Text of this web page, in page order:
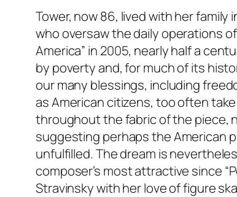
Tower, now 86, lived with her family
who oversaw the daily operations
America” in 2005, nearly half a
by poverty and, for much of its
our many blessings, including
as American citizens, too often
throughout the fabric of the piece,
suggesting perhaps the American
unfulfilled. The dream is
composer’s most attractive since
Stravinsky with her love of figure